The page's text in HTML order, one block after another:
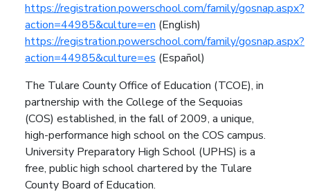
https://registration.powerschool.com/family/gosnap.aspx?
action=44985&culture=en (English)
https://registration.powerschool.com/family/gosnap.aspx?
action=44985&culture=es (Español)
The Tulare County Office of Education (TCOE), in
partnership with the College of the Sequoias
(COS) established, in the fall of 2009, a unique,
high-performance high school on the COS campus.
University Preparatory High School (UPHS) is a
free, public high school chartered by the Tulare
County Board of Education.